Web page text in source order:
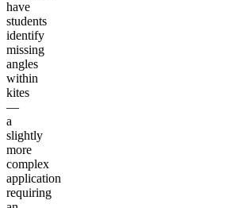
have
students
identify
missing
angles
within
kites
—
a
slightly
more
complex
application
requiring